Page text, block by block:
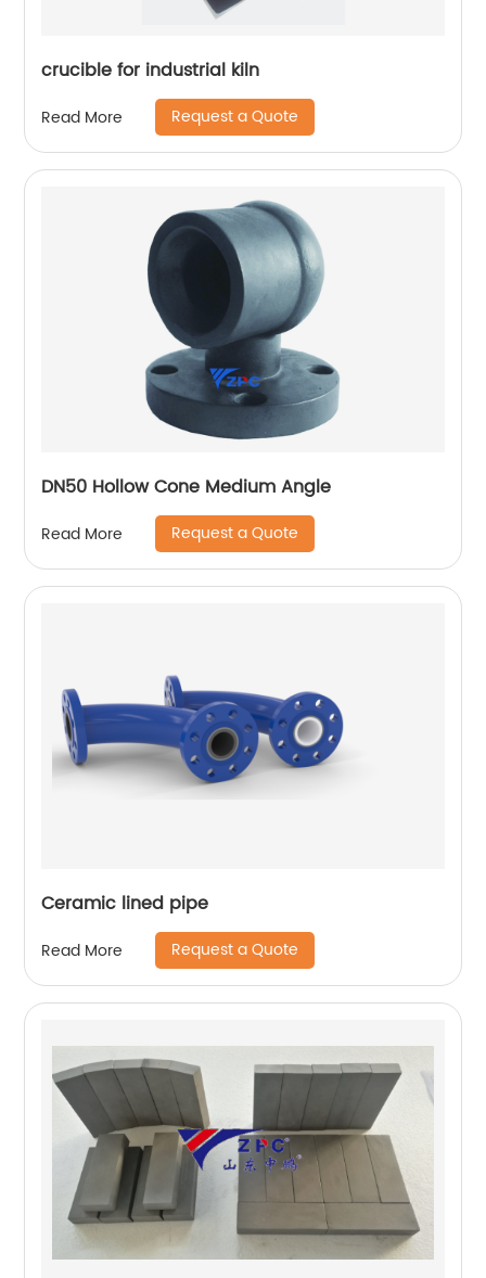
crucible for industrial kiln
Read More Request a Quote
DN50 Hollow Cone Medium Angle
Read More Request a Quote
Ceramic lined pipe
Read More Request a Quote